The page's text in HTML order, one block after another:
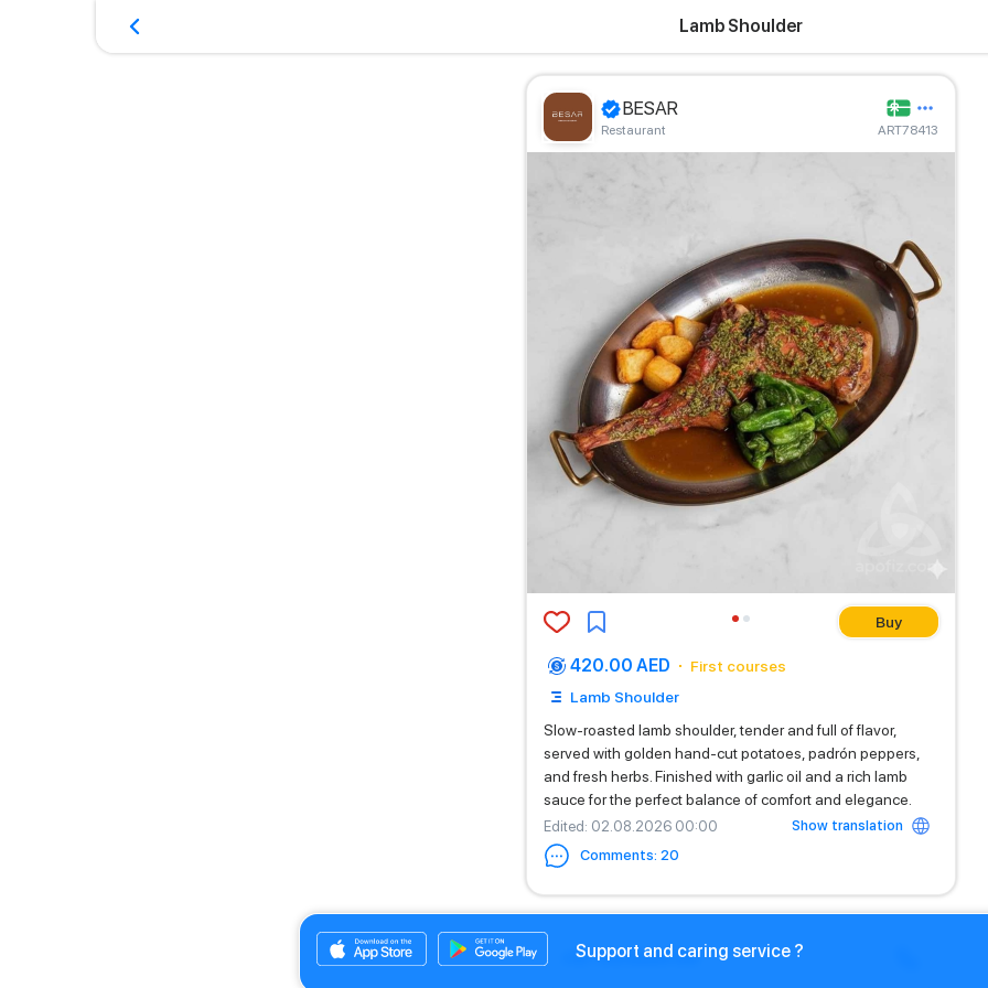
Lamb Shoulder
BESAR
Restaurant ART78413
Buy
420.00 AED
First courses
Lamb Shoulder
Slow-roasted lamb shoulder, tender and full of flavor,
served with golden hand-cut potatoes, padrón peppers,
and fresh herbs. Finished with garlic oil and a rich lamb
sauce for the perfect balance of comfort and elegance.
Edited: 02.08.2026 00:00
Show translation
Comments: 20
+971525669199
Support and caring service ?